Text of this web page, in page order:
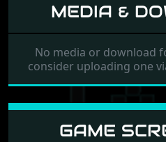
GAME
MEDIA &
No media or download
consider uploading one